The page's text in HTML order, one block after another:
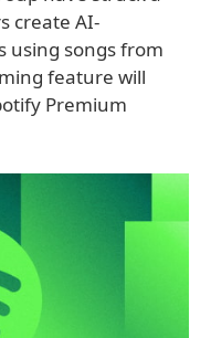
create AI-
using songs from
feature will
Premium